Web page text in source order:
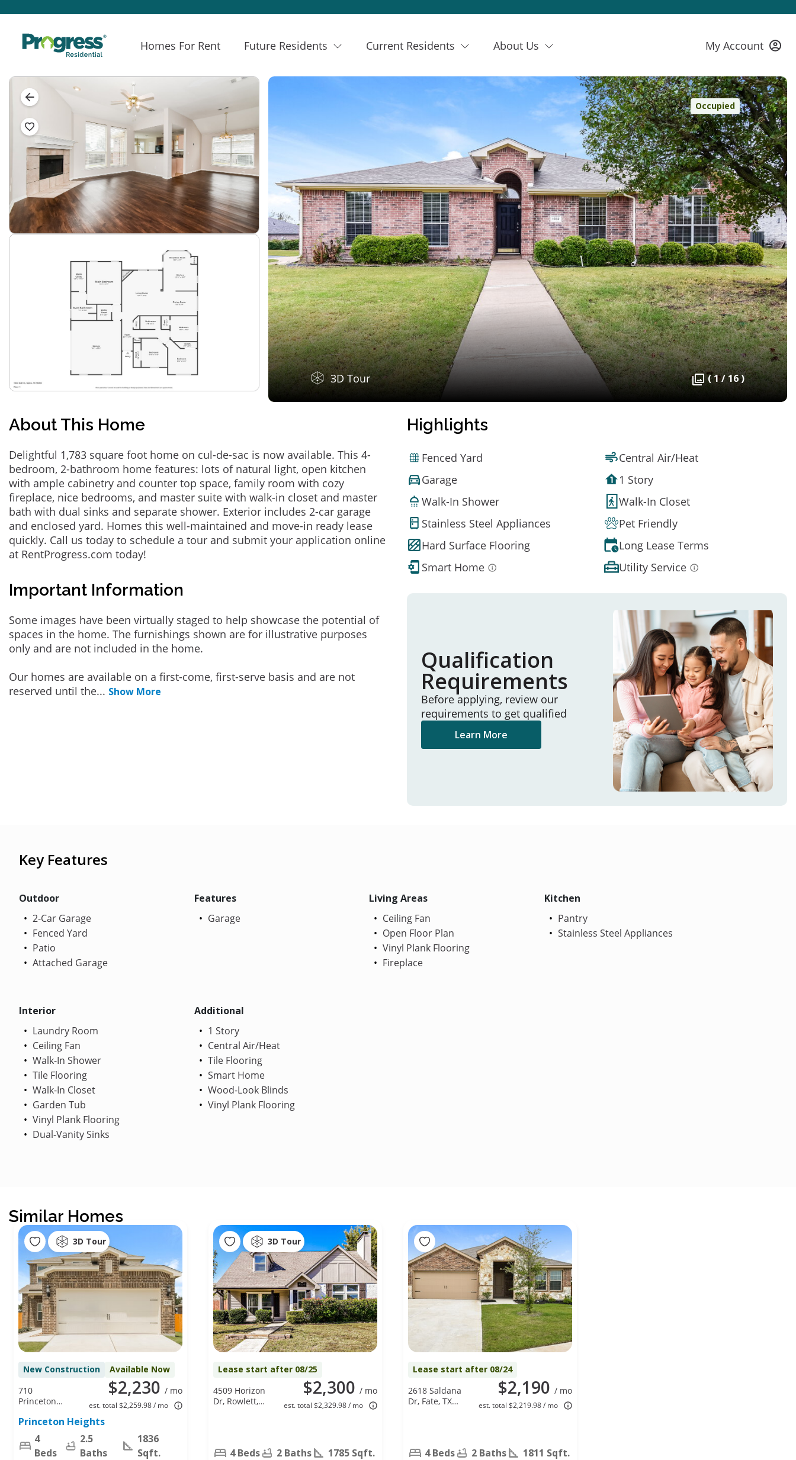
Homes For Rent Future Residents Current Residents About Us My Account
Occupied
3D Tour ( 1 / 16 )
About This Home
Delightful 1,783 square foot home on cul-de-sac is now available. This 4-
bedroom, 2-bathroom home features: lots of natural light, open kitchen
with ample cabinetry and counter top space, family room with cozy
fireplace, nice bedrooms, and master suite with walk-in closet and master
bath with dual sinks and separate shower. Exterior includes 2-car garage
and enclosed yard. Homes this well-maintained and move-in ready lease
quickly. Call us today to schedule a tour and submit your application online
at RentProgress.com today!
Important Information
Some images have been virtually staged to help showcase the potential of
spaces in the home. The furnishings shown are for illustrative purposes
only and are not included in the home.
Our homes are available on a first-come, first-serve basis and are not
reserved until the... Show More
Highlights
Fenced Yard
Central Air/Heat
Garage
1 Story
Walk-In Shower
Walk-In Closet
Stainless Steel Appliances
Pet Friendly
Hard Surface Flooring
Long Lease Terms
Smart Home
Utility Service
Qualification
Requirements
Before applying, review our
requirements to get qualified
Learn More
Key Features
Outdoor
2-Car Garage
Fenced Yard
Patio
Attached Garage
Features
Garage
Living Areas
Ceiling Fan
Open Floor Plan
Vinyl Plank Flooring
Fireplace
Kitchen
Pantry
Stainless Steel Appliances
Interior
Laundry Room
Ceiling Fan
Walk-In Shower
Tile Flooring
Walk-In Closet
Garden Tub
Vinyl Plank Flooring
Dual-Vanity Sinks
Additional
1 Story
Central Air/Heat
Tile Flooring
Smart Home
Wood-Look Blinds
Vinyl Plank Flooring
Similar Homes
3D Tour
New Construction Available Now
$2,230 / mo
est. total $2,259.98 / mo
710
Princeton
Princeton, TX
75407
Princeton Heights
4
Beds
2.5
Baths
1836
Sqft.
3D Tour
Lease start after 08/25
$2,300 / mo
est. total $2,329.98 / mo
4509 Horizon
Dr, Rowlett,
4 Beds 2 Baths 1785 Sqft.
Lease start after 08/24
$2,190 / mo
est. total $2,219.98 / mo
2618 Saldana
Dr, Fate, TX
4 Beds 2 Baths 1811 Sqft.